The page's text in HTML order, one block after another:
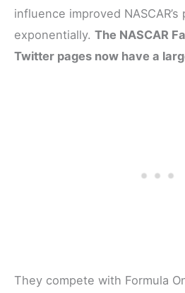
influence improved NASCAR’s
exponentially. The NASCAR
Twitter pages now have a
They compete with Formula